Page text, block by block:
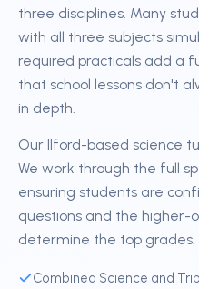
three disciplines. Many
with all three subjects
required practicals add a
that school lessons don't
in depth.
Our Ilford-based science
We work through the full
ensuring students are
questions and the higher-
determine the top grades.
Combined Science and